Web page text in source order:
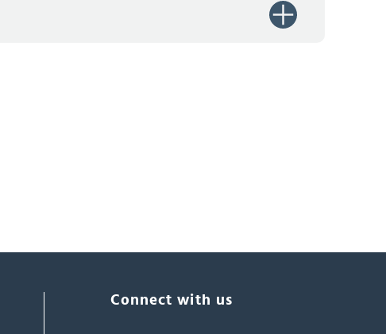
Connect with us